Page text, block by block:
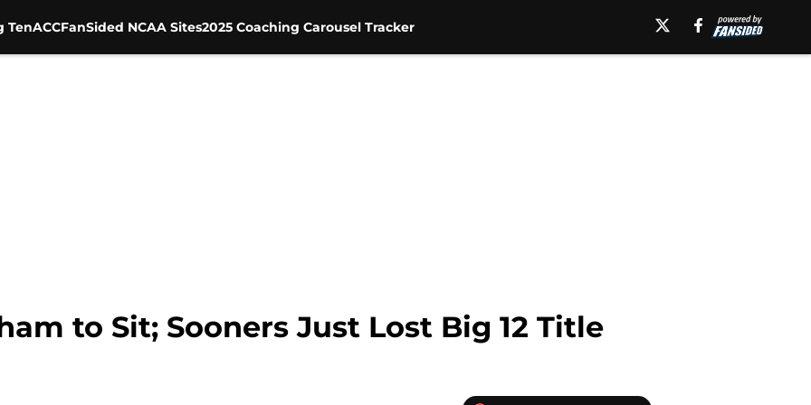
TenACCFanSided NCAA Sites2025 Coaching Carousel Tracker
to Sit; Sooners Just Lost Big 12 Title